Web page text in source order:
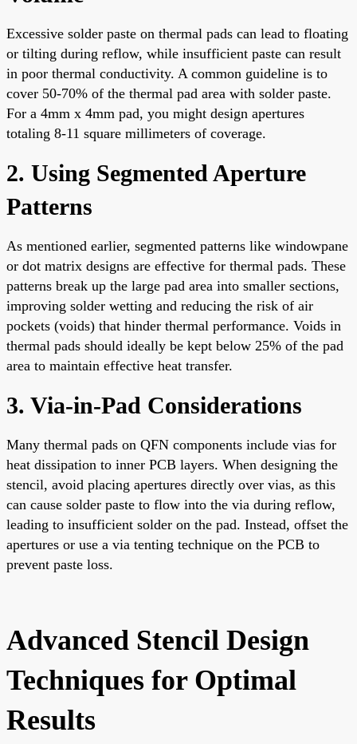
Excessive solder paste on thermal pads can lead to floating
or tilting during reflow, while insufficient paste can result
in poor thermal conductivity. A common guideline is to
cover 50-70% of the thermal pad area with solder paste.
For a 4mm x 4mm pad, you might design apertures
totaling 8-11 square millimeters of coverage.
2. Using Segmented Aperture
Patterns
As mentioned earlier, segmented patterns like windowpane
or dot matrix designs are effective for thermal pads. These
patterns break up the large pad area into smaller sections,
improving solder wetting and reducing the risk of air
pockets (voids) that hinder thermal performance. Voids in
thermal pads should ideally be kept below 25% of the pad
area to maintain effective heat transfer.
3. Via-in-Pad Considerations
Many thermal pads on QFN components include vias for
heat dissipation to inner PCB layers. When designing the
stencil, avoid placing apertures directly over vias, as this
can cause solder paste to flow into the via during reflow,
leading to insufficient solder on the pad. Instead, offset the
apertures or use a via tenting technique on the PCB to
prevent paste loss.
Advanced Stencil Design
Techniques for Optimal
Results